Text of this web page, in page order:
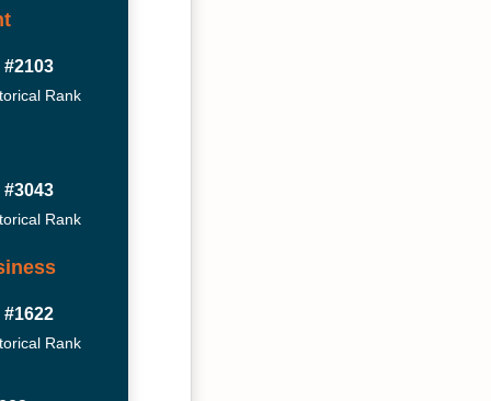
#2103
Rank
#3043
Rank
#1622
Rank